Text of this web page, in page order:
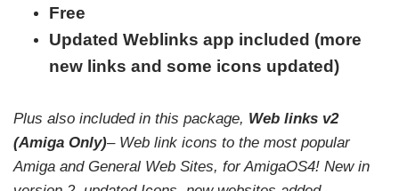
Free
Updated Weblinks app included (more
new links and some icons updated)
Plus also included in this package, Web links v2
(Amiga Only)– Web link icons to the most popular
Amiga and General Web Sites, for AmigaOS4! New in